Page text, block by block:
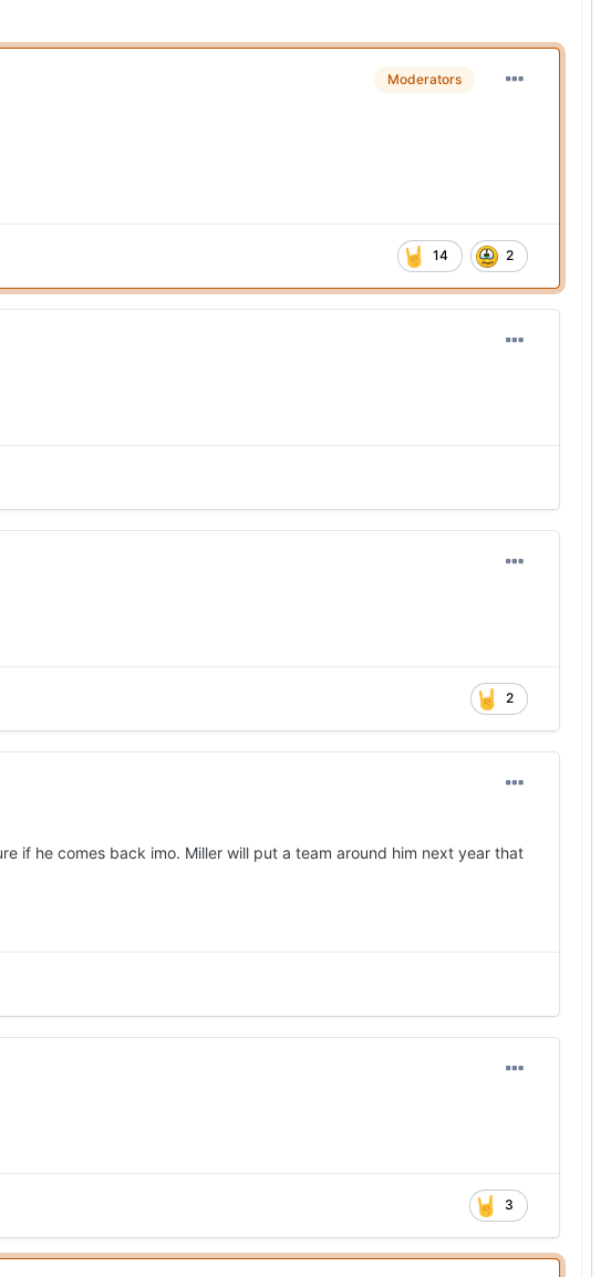
Moderators
14 2
2
if he comes back imo. Miller will put a team around him next year that
3